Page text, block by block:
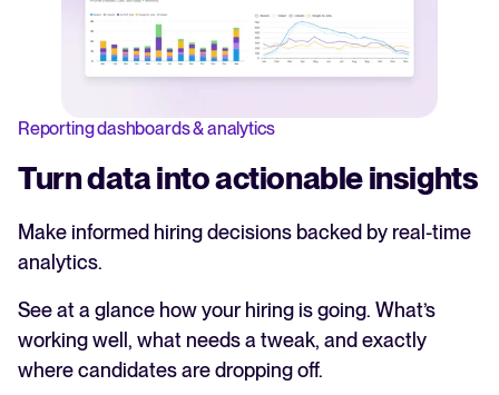
Reporting dashboards & analytics
Turn data into actionable insights
Make informed hiring decisions backed by real-time
analytics.
See at a glance how your hiring is going. What’s
working well, what needs a tweak, and exactly
where candidates are dropping off.